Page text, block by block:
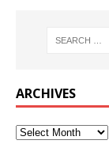
ARCHIVES